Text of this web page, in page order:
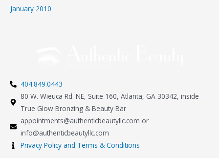
January 2010
404.849.0443
80 W. Wieuca Rd. NE, Suite 160, Atlanta, GA 30342, inside
True Glow Bronzing & Beauty Bar
appointments@authenticbeautyllc.com or
info@authenticbeautyllc.com
Privacy Policy and Terms & Conditions